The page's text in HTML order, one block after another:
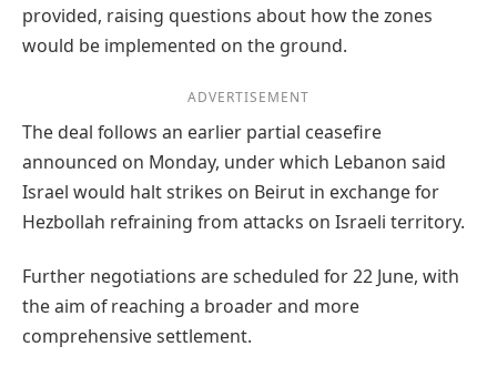
provided, raising questions about how the zones
would be implemented on the ground.
ADVERTISEMENT
The deal follows an earlier partial ceasefire
announced on Monday, under which Lebanon said
Israel would halt strikes on Beirut in exchange for
Hezbollah refraining from attacks on Israeli territory.
Further negotiations are scheduled for 22 June, with
the aim of reaching a broader and more
comprehensive settlement.